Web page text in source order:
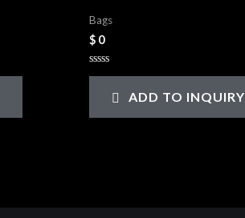
Bags
$ 0
Rated
5
ADD TO INQUIRY